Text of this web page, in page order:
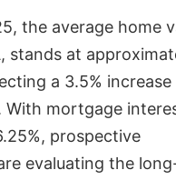
the average home
stands at
a 3.5% increase
With mortgage
prospective
evaluating the